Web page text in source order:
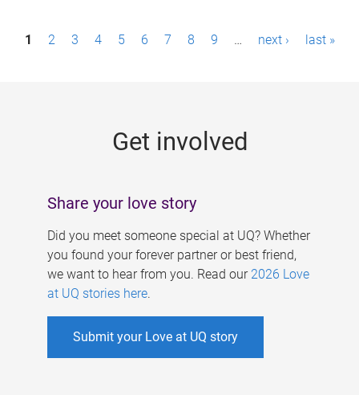
P1 2 3 4 5 6 7 8 9 … next › last »
Get involved
Share your love story
Did you meet someone special at UQ? Whether
you found your forever partner or best friend,
we want to hear from you. Read our 2026 Love
at UQ stories here.
Submit your Love at UQ story